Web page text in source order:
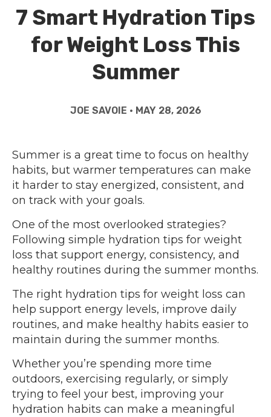
7 Smart Hydration Tips
for Weight Loss This
Summer
JOE SAVOIE • MAY 28, 2026
Summer is a great time to focus on healthy
habits, but warmer temperatures can make
it harder to stay energized, consistent, and
on track with your goals.
One of the most overlooked strategies?
Following simple hydration tips for weight
loss that support energy, consistency, and
healthy routines during the summer months.
The right hydration tips for weight loss can
help support energy levels, improve daily
routines, and make healthy habits easier to
maintain during the summer months.
Whether you’re spending more time
outdoors, exercising regularly, or simply
trying to feel your best, improving your
hydration habits can make a meaningful